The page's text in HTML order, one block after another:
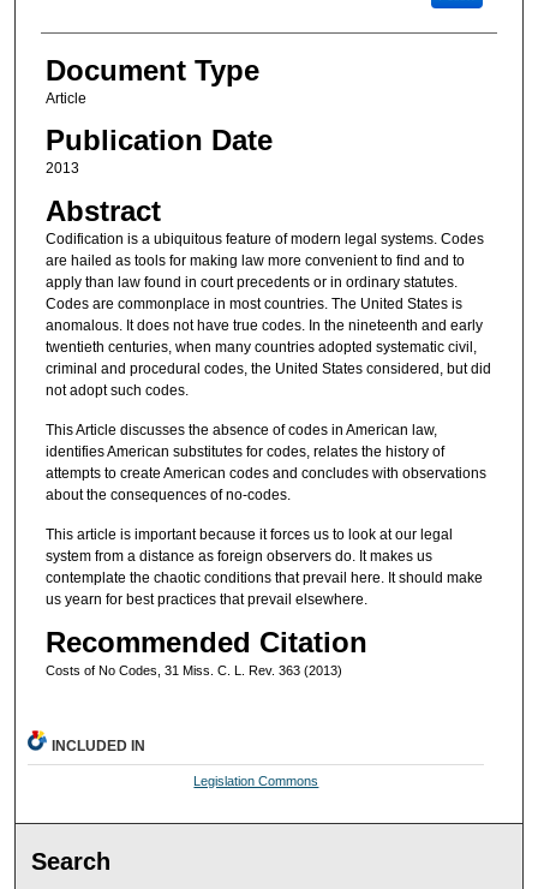
Document Type
Article
Publication Date
2013
Abstract
Codification is a ubiquitous feature of modern legal systems. Codes
are hailed as tools for making law more convenient to find and to
apply than law found in court precedents or in ordinary statutes.
Codes are commonplace in most countries. The United States is
anomalous. It does not have true codes. In the nineteenth and early
twentieth centuries, when many countries adopted systematic civil,
criminal and procedural codes, the United States considered, but did
not adopt such codes.
This Article discusses the absence of codes in American law,
identifies American substitutes for codes, relates the history of
attempts to create American codes and concludes with observations
about the consequences of no-codes.
This article is important because it forces us to look at our legal
system from a distance as foreign observers do. It makes us
contemplate the chaotic conditions that prevail here. It should make
us yearn for best practices that prevail elsewhere.
Recommended Citation
Costs of No Codes, 31 Miss. C. L. Rev. 363 (2013)
INCLUDED IN
Legislation Commons
Search